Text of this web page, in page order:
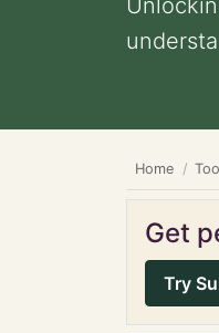
Home
Get
Try